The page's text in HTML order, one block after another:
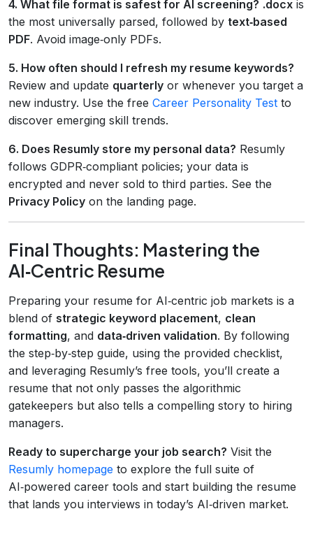
4. What file format is safest for AI screening? .docx is
the most universally parsed, followed by text‑based
PDF. Avoid image‑only PDFs.
5. How often should I refresh my resume keywords?
Review and update quarterly or whenever you target a
new industry. Use the free Career Personality Test to
discover emerging skill trends.
6. Does Resumly store my personal data? Resumly
follows GDPR‑compliant policies; your data is
encrypted and never sold to third parties. See the
Privacy Policy on the landing page.
Final Thoughts: Mastering the
AI‑Centric Resume
Preparing your resume for AI‑centric job markets is a
blend of strategic keyword placement, clean
formatting, and data‑driven validation. By following
the step‑by‑step guide, using the provided checklist,
and leveraging Resumly’s free tools, you’ll create a
resume that not only passes the algorithmic
gatekeepers but also tells a compelling story to hiring
managers.
Ready to supercharge your job search? Visit the
Resumly homepage to explore the full suite of
AI‑powered career tools and start building the resume
that lands you interviews in today’s AI‑driven market.